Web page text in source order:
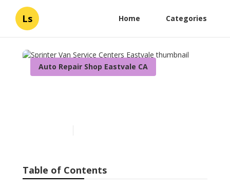
Ls Home Categories
Auto Repair Shop Eastvale CA
Table of Contents